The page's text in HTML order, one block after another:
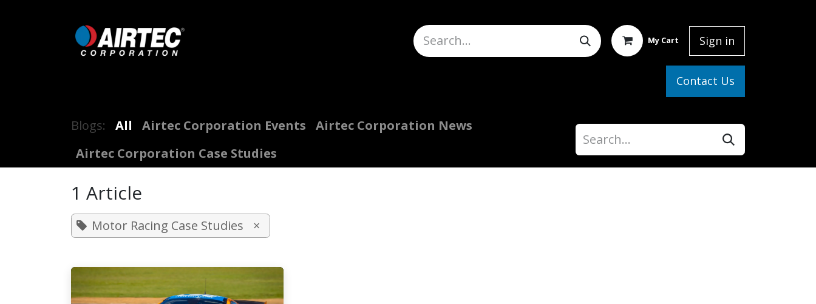
My Cart Sign in
Contact Us
Blogs: All Airtec Corporation Events
Airtec Corporation News
Airtec Corporation Case Studies
1 Article
Motor Racing Case Studies ×